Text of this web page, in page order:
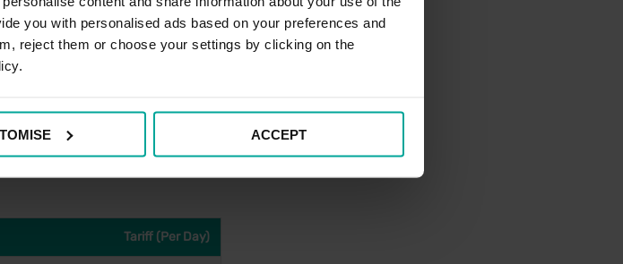
you with personalised ads based on your preferences and
reject them or choose your settings by clicking on the
ACCEPT
website
details below.
Tariff (Per Day)